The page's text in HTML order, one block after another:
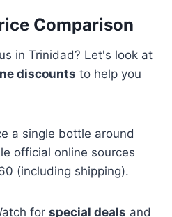
Comparison
in Trinidad? Let's look at
discounts to help you
a single bottle around
official online sources
(including shipping).
for special deals and